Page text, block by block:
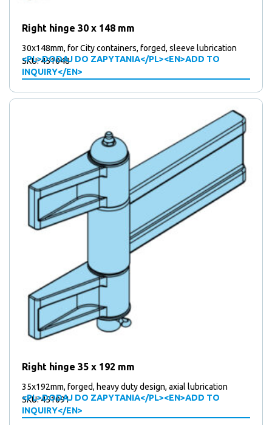
Right hinge 30 x 148 mm
30x148mm, for City containers, forged, sleeve lubrication
<PL>DODAJ DO ZAPYTANIA</PL><EN>ADD TO
INQUIRY</EN>
SKU: 451048
Right hinge 35 x 192 mm
35x192mm, forged, heavy duty design, axial lubrication
<PL>DODAJ DO ZAPYTANIA</PL><EN>ADD TO
INQUIRY</EN>
SKU: 451091